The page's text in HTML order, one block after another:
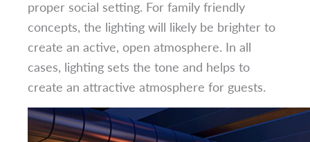
proper social setting. For family friendly
concepts, the lighting will likely be brighter to
create an active, open atmosphere. In all
cases, lighting sets the tone and helps to
create an attractive atmosphere for guests.